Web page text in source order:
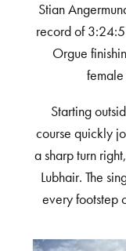
Stian
record of
Orgue
Starting
course quickly
a sharp turn
Lubhair. The
every footstep